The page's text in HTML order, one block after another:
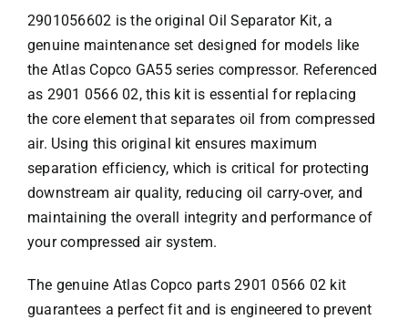
2901056602 is the original Oil Separator Kit, a
genuine maintenance set designed for models like
the Atlas Copco GA55 series compressor. Referenced
as 2901 0566 02, this kit is essential for replacing
the core element that separates oil from compressed
air. Using this original kit ensures maximum
separation efficiency, which is critical for protecting
downstream air quality, reducing oil carry-over, and
maintaining the overall integrity and performance of
your compressed air system.
The genuine Atlas Copco parts2901 0566 02 kit
guarantees a perfect fit and is engineered to prevent